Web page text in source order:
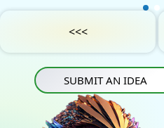
Project Support
Privacy Policy
Medicine
Construction
INContact Us
<<<
SUBMIT AN IDEA